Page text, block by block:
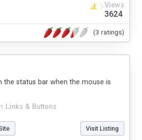
Views
3624
(3 ratings)
Links & Buttons
the status bar when the mouse is
Visit Listing